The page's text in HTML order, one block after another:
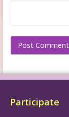
Participate